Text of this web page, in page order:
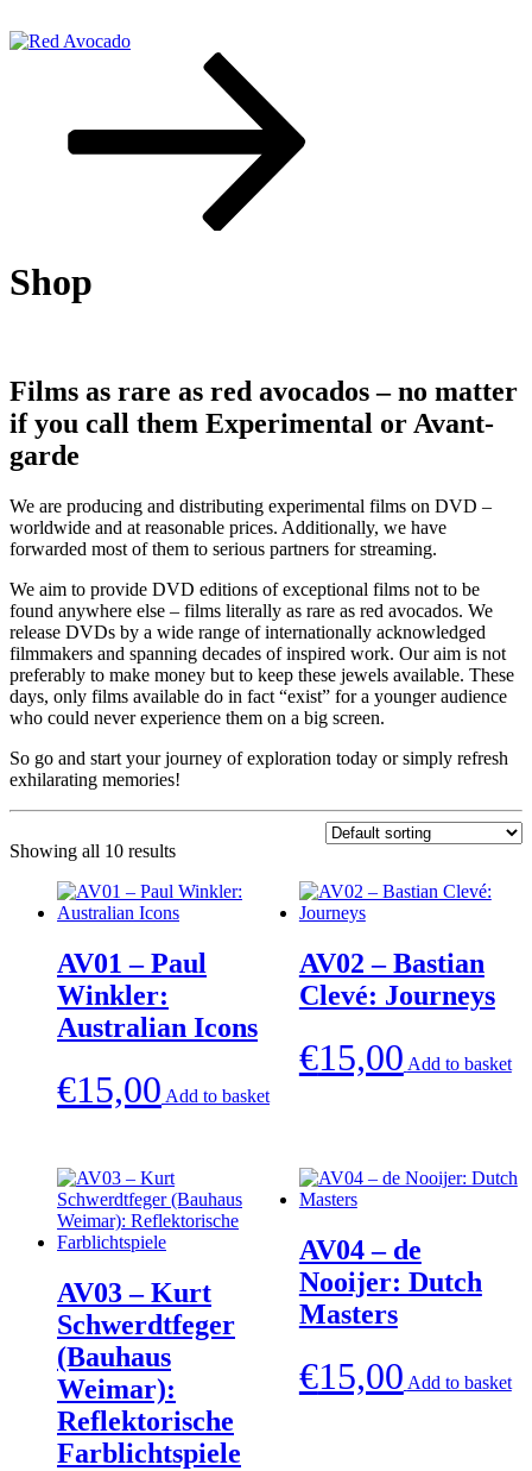
to
Red Avocado
Shop
Films as rare as red avocados – no matter
if you call them Experimental or Avant-
garde
We are producing and distributing experimental films on DVD –
worldwide and at reasonable prices. Additionally, we have
forwarded most of them to serious partners for streaming.
We aim to provide DVD editions of exceptional films not to be
found anywhere else – films literally as rare as red avocados. We
release DVDs by a wide range of internationally acknowledged
filmmakers and spanning decades of inspired work. Our aim is not
preferably to make money but to keep these jewels available. These
days, only films available do in fact “exist” for a younger audience
who could never experience them on a big screen.
So go and start your journey of exploration today or simply refresh
exhilarating memories!
Showing all 10 results
AV01 – Paul
Winkler:
Australian Icons
€15,00 Add to basket
AV02 – Bastian
Clevé: Journeys
€15,00 Add to basket
AV03 – Kurt
Schwerdtfeger
(Bauhaus
Weimar):
Reflektorische
Farblichtspiele
AV04 – de
Nooijer: Dutch
Masters
€15,00 Add to basket